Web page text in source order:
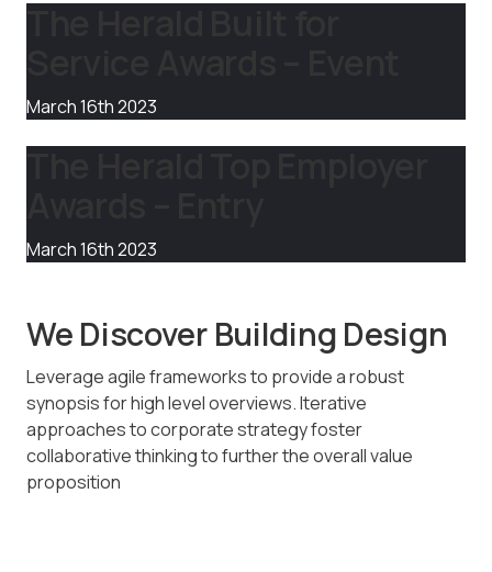
March 16th 2023
March 16th 2023
We Discover Building Design
Leverage agile frameworks to provide a robust
synopsis for high level overviews. Iterative
approaches to corporate strategy foster
collaborative thinking to further the overall value
proposition